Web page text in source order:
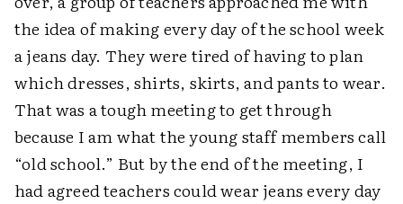
the idea of making every day of the school week
a jeans day. They were tired of having to plan
which dresses, shirts, skirts, and pants to wear.
That was a tough meeting to get through
because I am what the young staff members call
“old school.” But by the end of the meeting, I
had agreed teachers could wear jeans every day